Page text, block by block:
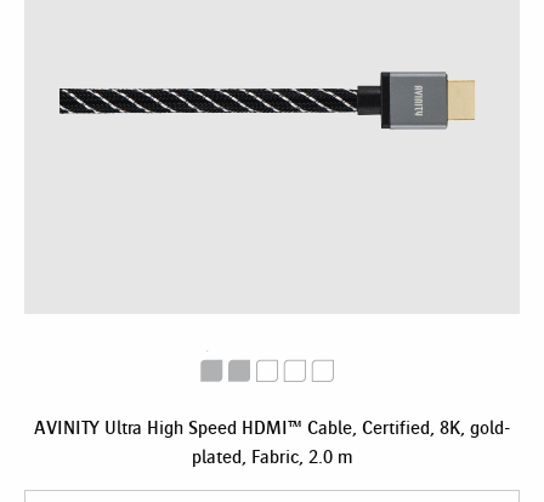
AVINITY Ultra High Speed HDMI™ Cable, Certified, 8K, gold-
plated, Fabric, 2.0 m